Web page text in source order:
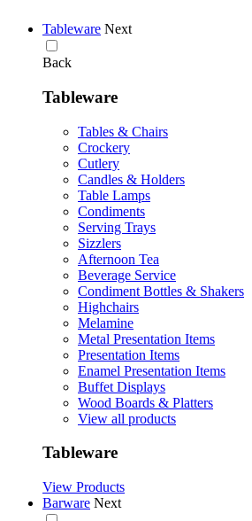
Tableware Next
Back
Tableware
Tables & Chairs
Crockery
Cutlery
Candles & Holders
Table Lamps
Condiments
Serving Trays
Sizzlers
Afternoon Tea
Beverage Service
Condiment Bottles & Shakers
Highchairs
Melamine
Metal Presentation Items
Presentation Items
Enamel Presentation Items
Buffet Displays
Wood Boards & Platters
View all products
Tableware
View Products
Barware Next